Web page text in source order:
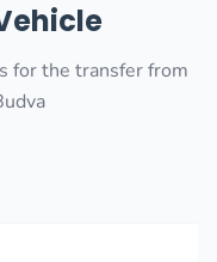
for the transfer from